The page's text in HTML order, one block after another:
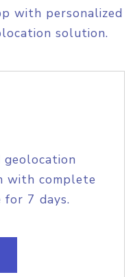
with personalized
solution.
geolocation
with complete
7 days.